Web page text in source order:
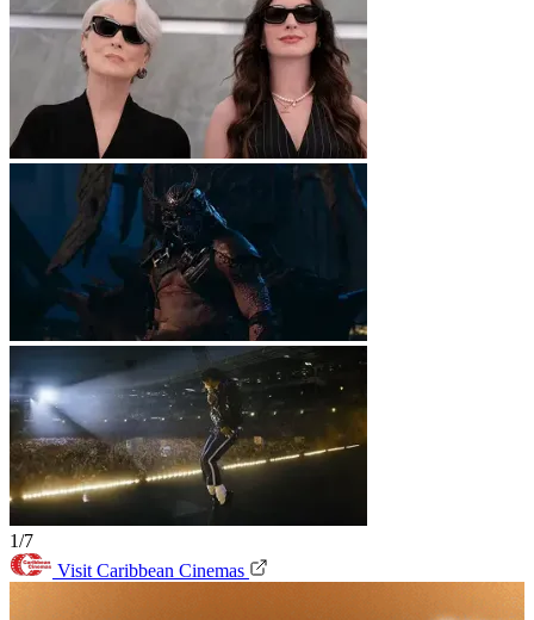
1/7
Visit Caribbean Cinemas